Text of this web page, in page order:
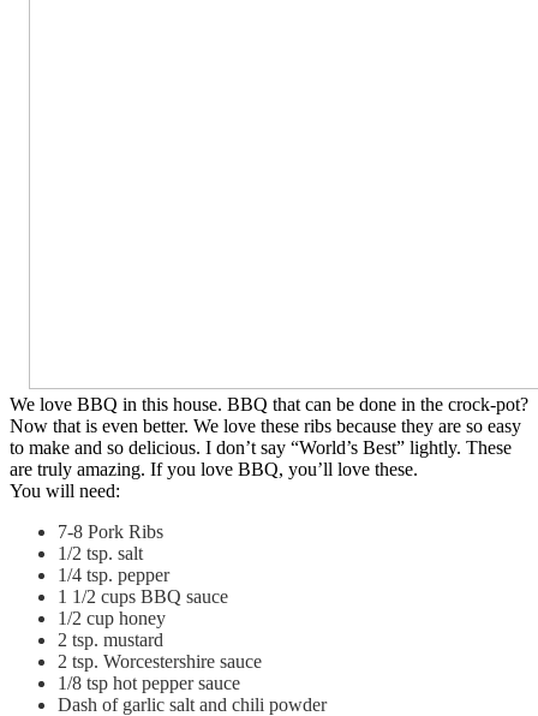
We love BBQ in this house. BBQ that can be done in the crock-pot?
Now that is even better. We love these ribs because they are so easy
to make and so delicious. I don’t say “World’s Best” lightly. These
are truly amazing. If you love BBQ, you’ll love these.
You will need:
7-8 Pork Ribs
1/2 tsp. salt
1/4 tsp. pepper
1 1/2 cups BBQ sauce
1/2 cup honey
2 tsp. mustard
2 tsp. Worcestershire sauce
1/8 tsp hot pepper sauce
Dash of garlic salt and chili powder